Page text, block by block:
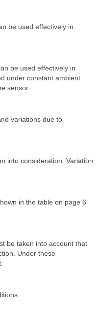
be used effectively in
be used effectively in
under constant ambient
sensor.
variations due to
into consideration. Variation
in the table on page 6
be taken into account that
Under these